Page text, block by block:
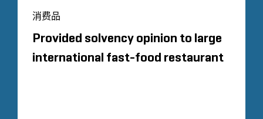
消费品
Provided solvency opinion to large
international fast-food restaurant